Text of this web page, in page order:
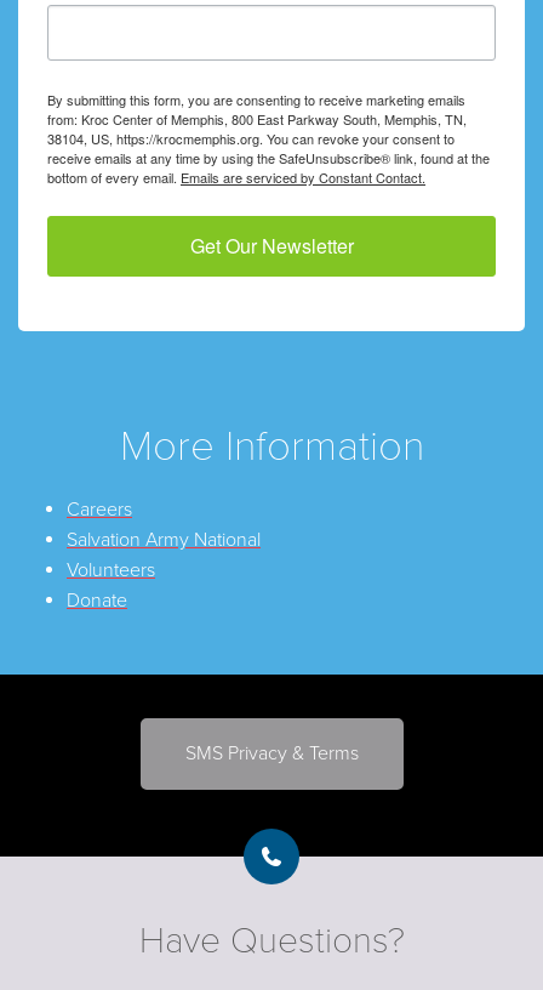
By submitting this form, you are consenting to receive marketing emails
from: Kroc Center of Memphis, 800 East Parkway South, Memphis, TN,
38104, US, https://krocmemphis.org. You can revoke your consent to
receive emails at any time by using the SafeUnsubscribe® link, found at the
bottom of every email. Emails are serviced by Constant Contact.
Get Our Newsletter
More Information
Careers
Salvation Army National
Volunteers
Donate
SMS Privacy & Terms
Have Questions?